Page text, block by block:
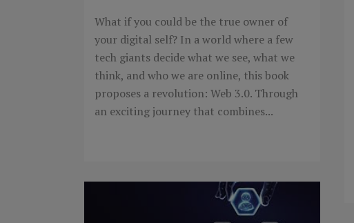
What if you could be the true owner of
your digital self? In a world where a few
tech giants decide what we see, what we
think, and who we are online, this book
proposes a revolution: Web 3.0. Through
an exciting journey that combines...